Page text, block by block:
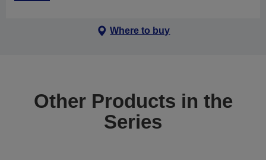
Where to buy
Other Products in the
Series